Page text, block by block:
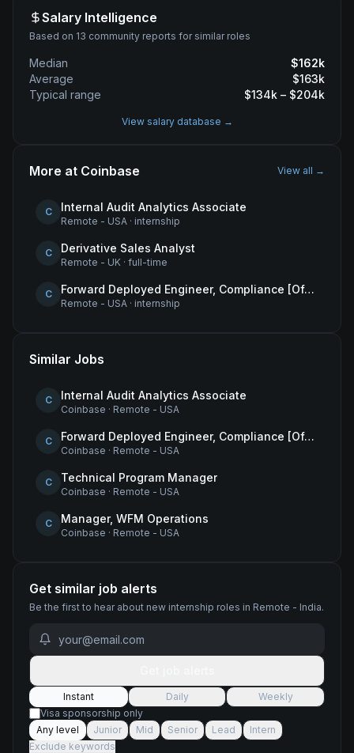
Salary Intelligence
Based on 13 community reports for similar roles
Median $162k
Average
$163k
Typical range
$134k – $204k
View salary database →
More at Coinbase View all →
C Internal Audit Analytics Associate
Remote - USA · internship
C Derivative Sales Analyst
Remote - UK · full-time
C Forward Deployed Engineer, Compliance [Office of the CTO]
Remote - USA · internship
Similar Jobs
C Internal Audit Analytics Associate
Coinbase · Remote - USA
C Forward Deployed Engineer, Compliance [Office of the CTO]
Coinbase · Remote - USA
C Technical Program Manager
Coinbase · Remote - USA
C Manager, WFM Operations
Coinbase · Remote - USA
Get similar job alerts
Be the first to hear about new internship roles in Remote - India.
Instant Daily
Weekly
Visa sponsorship only
Any level
Junior Mid Senior Lead
Intern
Exclude keywords